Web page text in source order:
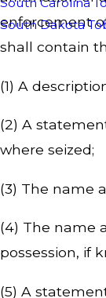
South Dakota
enforcement
shall contain
(1) A
(2) A
where seized;
(3) The name
(4) The name
possession, if
(5) A